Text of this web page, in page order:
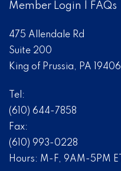
Member Login FAQs
475 Allendale Rd
Suite 200
King of Prussia, PA 19406
Tel:
(610) 644-7858
Fax:
(610) 993-0228
Hours: M-F, 9AM-5PM ET